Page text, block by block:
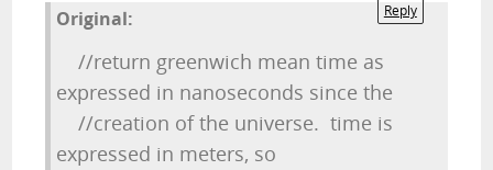
Reply
Original:
//return greenwich mean time as
expressed in nanoseconds since the
//creation of the universe. time is
expressed in meters, so